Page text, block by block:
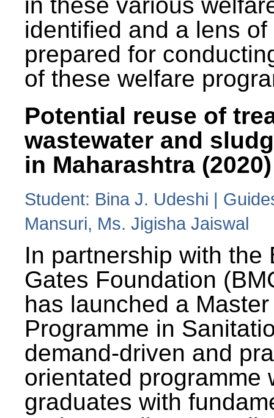
identified and a lens
prepared for
of these welfare
Potential reuse of
wastewater and
in Maharashtra (2020)
Student: Bina J. Udeshi |
Mansuri, Ms. Jigisha Jaiswal
In partnership with the
Gates Foundation
has launched a
Programme in
demand-driven and
orientated programme
graduates with